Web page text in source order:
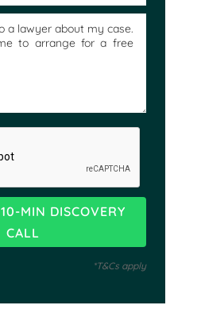
*T&Cs apply